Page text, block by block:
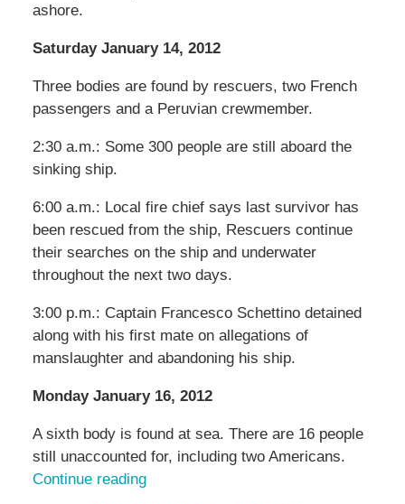
ashore.
Saturday January 14, 2012
Three bodies are found by rescuers, two French
passengers and a Peruvian crewmember.
2:30 a.m.: Some 300 people are still aboard the
sinking ship.
6:00 a.m.: Local fire chief says last survivor has
been rescued from the ship, Rescuers continue
their searches on the ship and underwater
throughout the next two days.
3:00 p.m.: Captain Francesco Schettino detained
along with his first mate on allegations of
manslaughter and abandoning his ship.
Monday January 16, 2012
A sixth body is found at sea. There are 16 people
still unaccounted for, including two Americans.
Continue reading